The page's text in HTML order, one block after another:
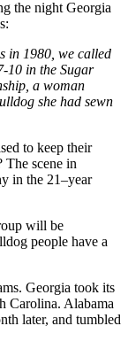
the night Georgia
in 1980, we called
10 in the Sugar
a woman
she had sewn
to keep their
The scene in
in the 21–year
will be
people have a
Georgia took its
Carolina. Alabama
later, and tumbled